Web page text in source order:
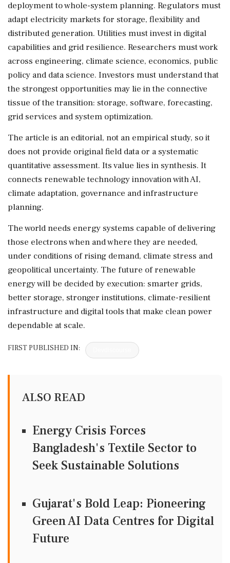
deployment to whole-system planning. Regulators must
adapt electricity markets for storage, flexibility and
distributed generation. Utilities must invest in digital
capabilities and grid resilience. Researchers must work
across engineering, climate science, economics, public
policy and data science. Investors must understand that
the strongest opportunities may lie in the connective
tissue of the transition: storage, software, forecasting,
grid services and system optimization.
The article is an editorial, not an empirical study, so it
does not provide original field data or a systematic
quantitative assessment. Its value lies in synthesis. It
connects renewable technology innovation with AI,
climate adaptation, governance and infrastructure
planning.
The world needs energy systems capable of delivering
those electrons when and where they are needed,
under conditions of rising demand, climate stress and
geopolitical uncertainty. The future of renewable
energy will be decided by execution: smarter grids,
better storage, stronger institutions, climate-resilient
infrastructure and digital tools that make clean power
dependable at scale.
FIRST PUBLISHED IN:
ALSO READ
Energy Crisis Forces
Bangladesh's Textile Sector to
Seek Sustainable Solutions
Gujarat's Bold Leap: Pioneering
Green AI Data Centres for Digital
Future